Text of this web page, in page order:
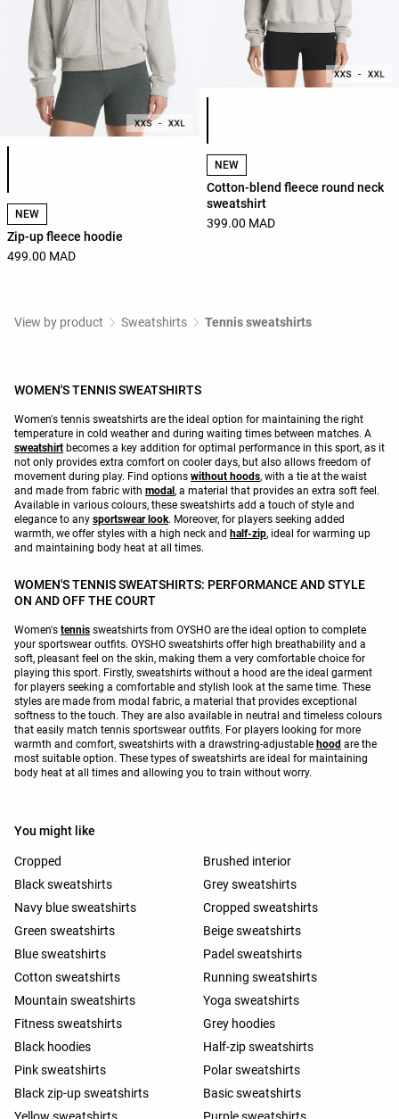
NEW
Zip-up fleece hoodie
499.00 MAD
NEW
Cotton-blend fleece round neck
sweatshirt
399.00 MAD
View by product Sweatshirts Tennis sweatshirts
WOMEN'S TENNIS SWEATSHIRTS
Women's tennis sweatshirts are the ideal option for maintaining the right
temperature in cold weather and during waiting times between matches. A
sweatshirt becomes a key addition for optimal performance in this sport, as it
not only provides extra comfort on cooler days, but also allows freedom of
movement during play. Find options without hoods, with a tie at the waist
and made from fabric with modal, a material that provides an extra soft feel.
Available in various colours, these sweatshirts add a touch of style and
elegance to any sportswear look. Moreover, for players seeking added
warmth, we offer styles with a high neck and half-zip, ideal for warming up
and maintaining body heat at all times.
WOMEN'S TENNIS SWEATSHIRTS: PERFORMANCE AND STYLE
ON AND OFF THE COURT
Women's tennis sweatshirts from OYSHO are the ideal option to complete
your sportswear outfits. OYSHO sweatshirts offer high breathability and a
soft, pleasant feel on the skin, making them a very comfortable choice for
playing this sport. Firstly, sweatshirts without a hood are the ideal garment
for players seeking a comfortable and stylish look at the same time. These
styles are made from modal fabric, a material that provides exceptional
softness to the touch. They are also available in neutral and timeless colours
that easily match tennis sportswear outfits. For players looking for more
warmth and comfort, sweatshirts with a drawstring-adjustable hood are the
most suitable option. These types of sweatshirts are ideal for maintaining
body heat at all times and allowing you to train without worry.
You might like
Cropped
Brushed interior
Black sweatshirts
Grey sweatshirts
Navy blue sweatshirts
Cropped sweatshirts
Green sweatshirts
Beige sweatshirts
Blue sweatshirts
Padel sweatshirts
Cotton sweatshirts
Running sweatshirts
Mountain sweatshirts
Yoga sweatshirts
Fitness sweatshirts
Grey hoodies
Black hoodies
Half-zip sweatshirts
Pink sweatshirts
Polar sweatshirts
Black zip-up sweatshirts
Basic sweatshirts
Yellow sweatshirts
Purple sweatshirts